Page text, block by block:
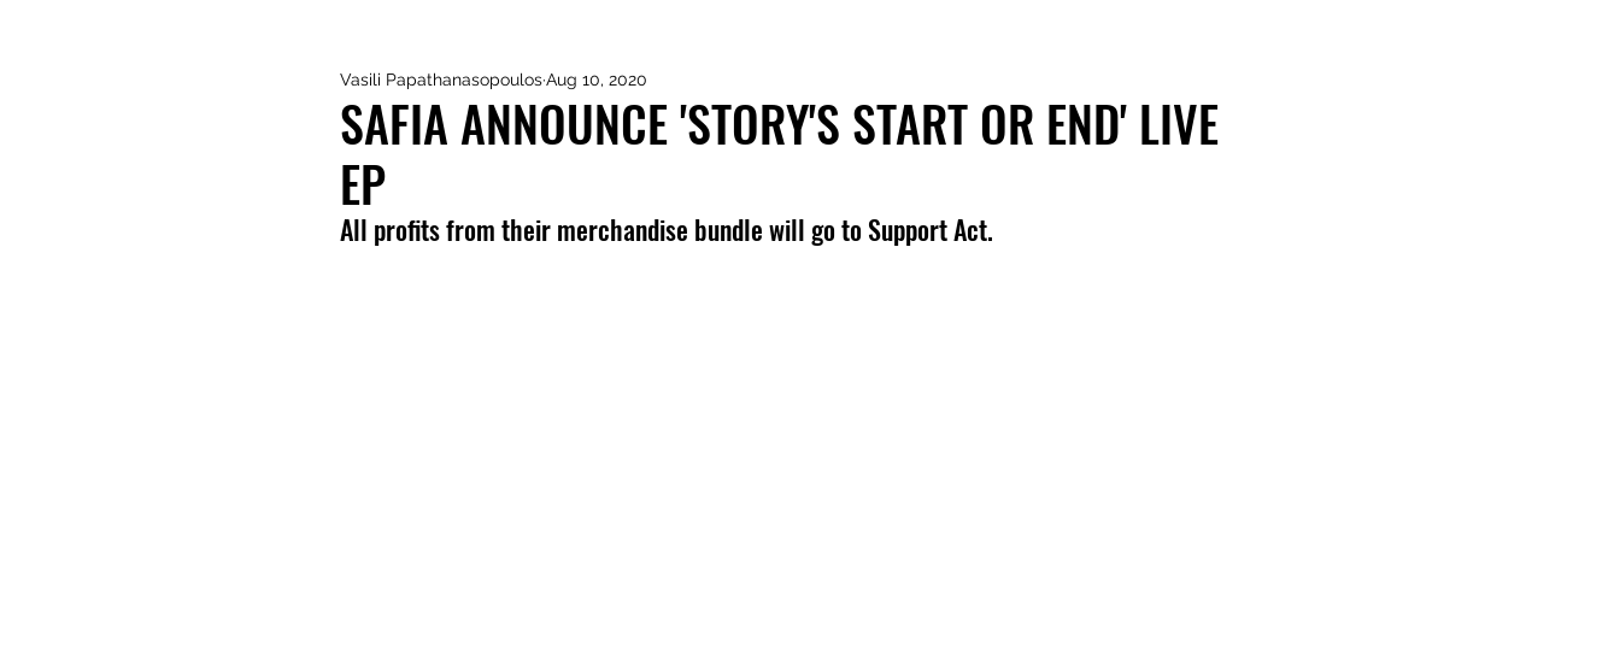
SAFIA ANNOUNCE 'STORY'S START OR END' LIVE
EP
Vasili PapathanasopoulosAug 10, 2020
All profits from their merchandise bundle will go to Support Act.